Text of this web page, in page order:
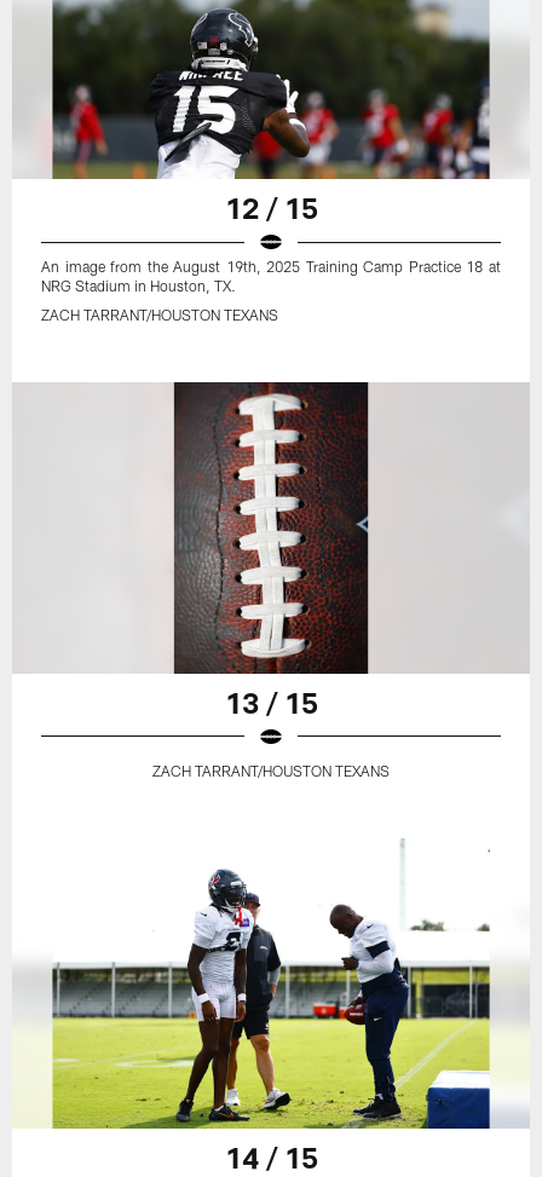
12 / 15
An image from the August 19th, 2025 Training Camp Practice 18 at
NRG Stadium in Houston, TX.
ZACH TARRANT/HOUSTON TEXANS
13 / 15
ZACH TARRANT/HOUSTON TEXANS
14 / 15